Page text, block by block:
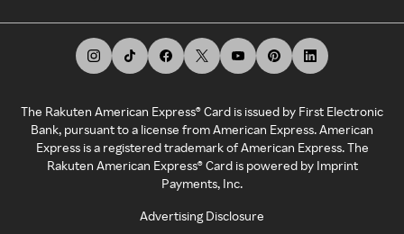
The Rakuten American Express® Card is issued by First Electronic
Bank, pursuant to a license from American Express. American
Express is a registered trademark of American Express. The
Rakuten American Express® Card is powered by Imprint
Payments, Inc.
Advertising Disclosure